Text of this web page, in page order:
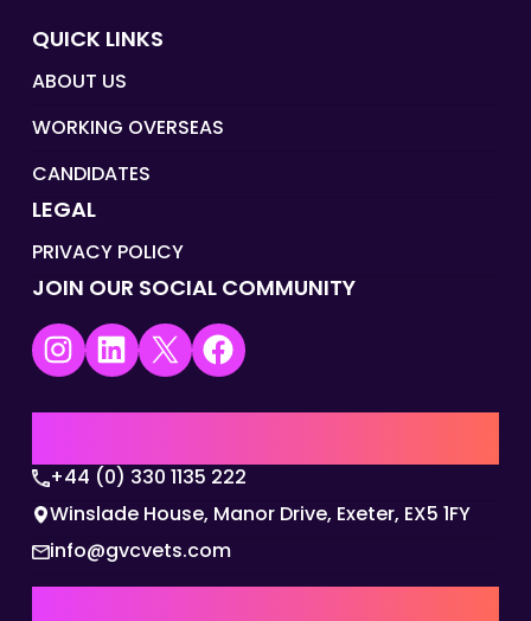
QUICK LINKS
ABOUT US
WORKING OVERSEAS
CANDIDATES
LEGAL
PRIVACY POLICY
JOIN OUR SOCIAL COMMUNITY
Instagram LinkedIn X Facebook
+44 (0) 330 1135 222
Winslade House, Manor Drive, Exeter, EX5 1FY
info@gvcvets.com